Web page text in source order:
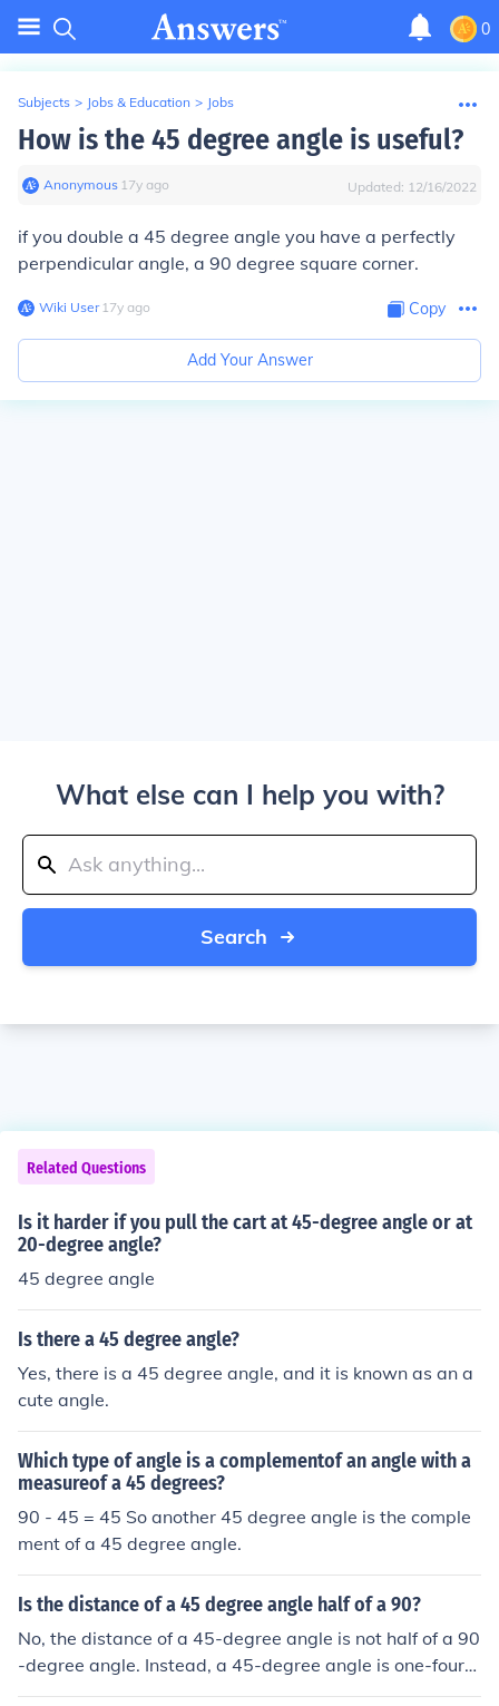
0
Subjects > Jobs & Education > Jobs
How is the 45 degree angle is useful?
Anonymous∙ 17y ago Updated: 12/16/2022
if you double a 45 degree angle you have a perfectly
perpendicular angle, a 90 degree square corner.
Wiki User∙17y ago Copy
Add Your Answer
What else can I help you with?
Search
Related Questions
Is it harder if you pull the cart at 45-degree angle or at
20-degree angle?
45 degree angle
Is there a 45 degree angle?
Yes, there is a 45 degree angle, and it is known as an a
cute angle.
Which type of angle is a complementof an angle with a
measureof a 45 degrees?
90 - 45 = 45 So another 45 degree angle is the comple
ment of a 45 degree angle.
Is the distance of a 45 degree angle half of a 90?
No, the distance of a 45-degree angle is not half of a 90
-degree angle. Instead, a 45-degree angle is one-fourt
h of a full 360-degree rotation and half of a 90-degree